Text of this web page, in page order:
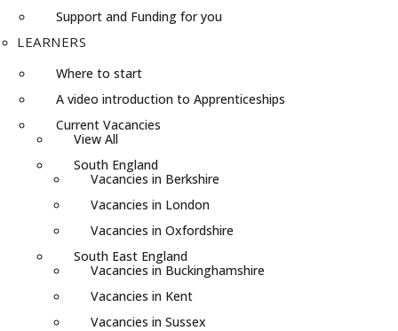
Support and Funding for you
LEARNERS
Where to start
A video introduction to Apprenticeships
Current Vacancies
View All
South England
Vacancies in Berkshire
Vacancies in London
Vacancies in Oxfordshire
South East England
Vacancies in Buckinghamshire
Vacancies in Kent
Vacancies in Sussex